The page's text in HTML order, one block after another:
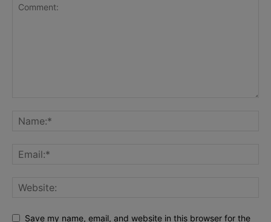
Save my name, email, and website in this browser for the